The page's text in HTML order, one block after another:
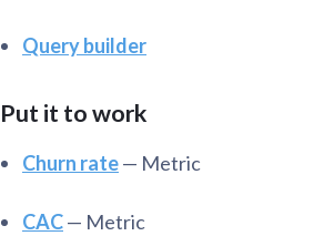
Query builder
Put it to work
Churn rate— Metric
CAC— Metric